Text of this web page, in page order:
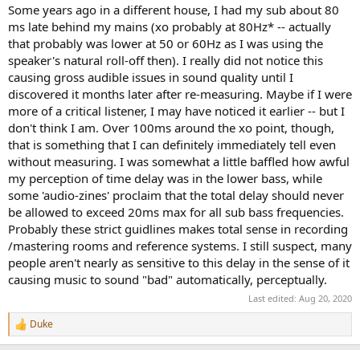
Some years ago in a different house, I had my sub about 80
ms late behind my mains (xo probably at 80Hz* -- actually
that probably was lower at 50 or 60Hz as I was using the
speaker's natural roll-off then). I really did not notice this
causing gross audible issues in sound quality until I
discovered it months later after re-measuring. Maybe if I were
more of a critical listener, I may have noticed it earlier -- but I
don't think I am. Over 100ms around the xo point, though,
that is something that I can definitely immediately tell even
without measuring. I was somewhat a little baffled how awful
my perception of time delay was in the lower bass, while
some 'audio-zines' proclaim that the total delay should never
be allowed to exceed 20ms max for all sub bass frequencies.
Probably these strict guidlines makes total sense in recording
/mastering rooms and reference systems. I still suspect, many
people aren't nearly as sensitive to this delay in the sense of it
causing music to sound "bad" automatically, perceptually.
Last edited: Aug 20, 2020
R
e
Duke